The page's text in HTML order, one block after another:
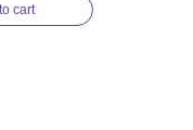
cart